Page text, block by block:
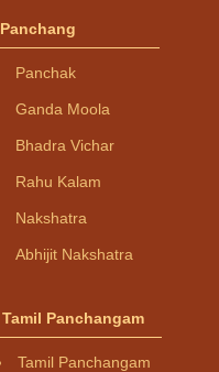
Panchang
Panchak
Ganda Moola
Bhadra Vichar
Rahu Kalam
Nakshatra
Abhijit Nakshatra
Tamil Panchangam
Tamil Panchangam